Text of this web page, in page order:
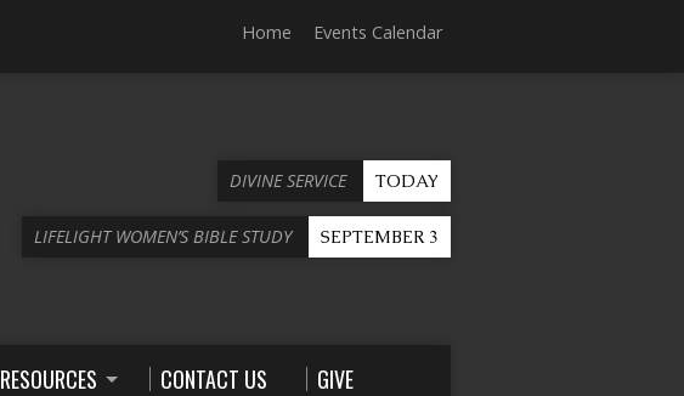
Home Events Calendar
DIVINE SERVICE TODAY
LIFELIGHT WOMEN’S BIBLE STUDY SEPTEMBER 3
RESOURCES CONTACT US GIVE